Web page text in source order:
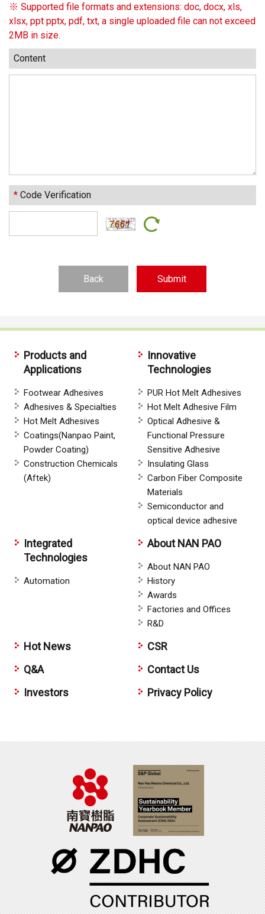
※ Supported file formats and extensions: doc, docx, xls,
xlsx, ppt pptx, pdf, txt, a single uploaded file can not exceed
2MB in size.
Content
* Code Verification
Back
Products and
Applications
Footwear Adhesives
Adhesives & Specialties
Hot Melt Adhesives
Coatings(Nanpao Paint,
Powder Coating)
Construction Chemicals
(Aftek)
Innovative
Technologies
PUR Hot Melt Adhesives
Hot Melt Adhesive Film
Optical Adhesive &
Functional Pressure
Sensitive Adhesive
Insulating Glass
Carbon Fiber Composite
Materials
Semiconductor and
optical device adhesive
Integrated
Technologies
Automation
About NAN PAO
About NAN PAO
History
Awards
Factories and Offices
R&D
Hot News
Q&A
Investors
CSR
Contact Us
Privacy Policy